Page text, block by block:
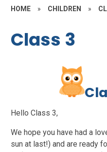
HOME » CHILDREN »
Class 3
Cla
Hello Class 3,
We hope you have had a
sun at last!) and are ready